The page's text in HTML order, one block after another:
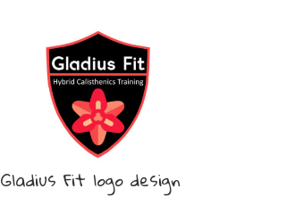
Gladius Fit logo design